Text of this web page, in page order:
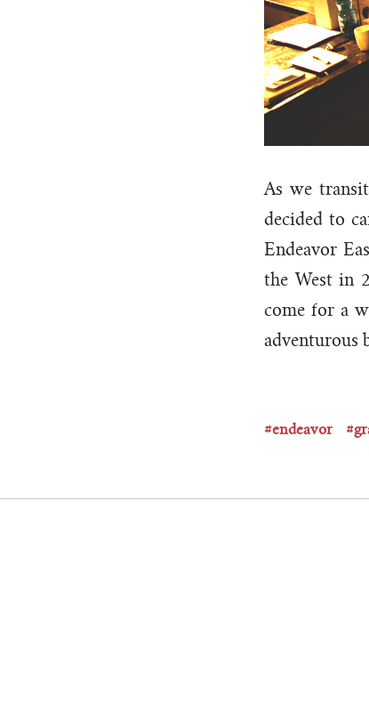
As we
decided to
Endeavor
the West in
come for a
adventurous
#endeavor